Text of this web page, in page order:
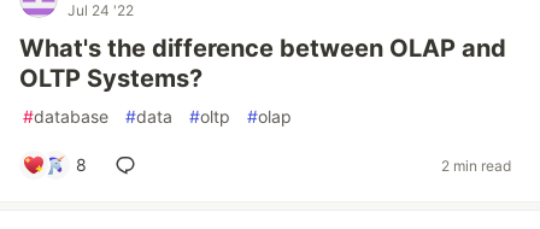
Jul 24 '22
What's the difference between OLAP and
OLTP Systems?
#database #data #oltp #olap
8 2 min read